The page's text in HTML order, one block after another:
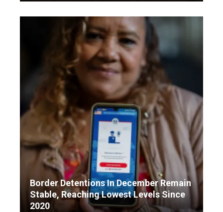
Border Detentions In December Remain
Stable, Reaching Lowest Levels Since
2020